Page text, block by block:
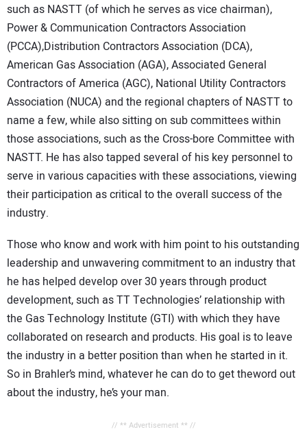
such as NASTT (of which he serves as vice chairman),
Power & Communication Contractors Association
(PCCA),Distribution Contractors Association (DCA),
American Gas Association (AGA), Associated General
Contractors of America (AGC), National Utility Contractors
Association (NUCA) and the regional chapters of NASTT to
name a few, while also sitting on sub committees within
those associations, such as the Cross-bore Committee with
NASTT. He has also tapped several of his key personnel to
serve in various capacities with these associations, viewing
their participation as critical to the overall success of the
industry.
Those who know and work with him point to his outstanding
leadership and unwavering commitment to an industry that
he has helped develop over 30 years through product
development, such as TT Technologies’ relationship with
the Gas Technology Institute (GTI) with which they have
collaborated on research and products. His goal is to leave
the industry in a better position than when he started in it.
So in Brahler’s mind, whatever he can do to get theword out
about the industry, he’s your man.
// ** Advertisement ** //